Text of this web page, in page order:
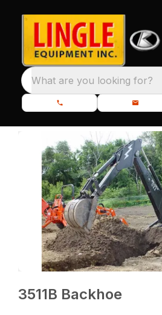
What are you looking for?
3511B Backhoe